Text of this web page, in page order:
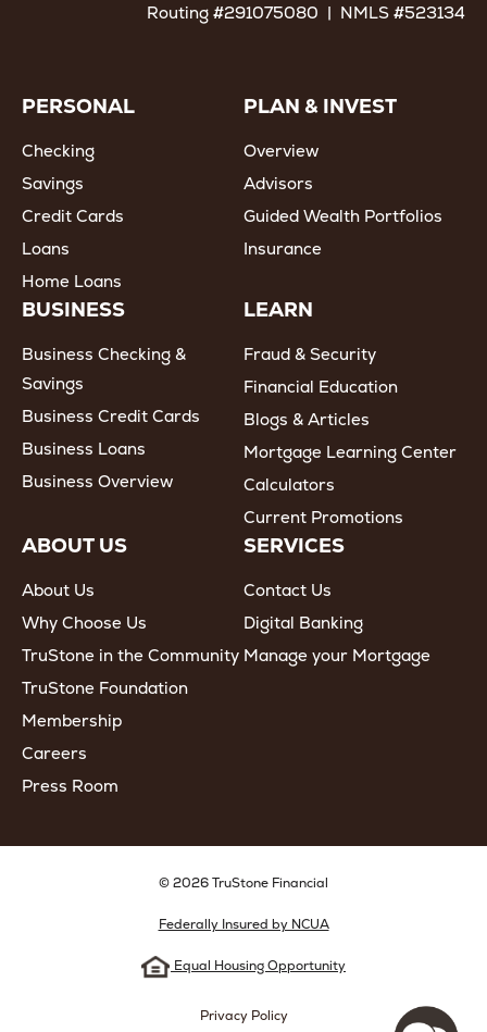
Routing #291075080 | NMLS #523134
PERSONAL
Checking
Savings
Credit Cards
Loans
Home Loans
PLAN & INVEST
Overview
Advisors
Guided Wealth Portfolios
Insurance
BUSINESS
Business Checking &
Savings
Business Credit Cards
Business Loans
Business Overview
LEARN
Fraud & Security
Financial Education
Blogs & Articles
Mortgage Learning Center
Calculators
Current Promotions
ABOUT US
About Us
Why Choose Us
TruStone in the Community
TruStone Foundation
Membership
Careers
Press Room
SERVICES
Contact Us
Digital Banking
Manage your Mortgage
© 2026 TruStone Financial
Federally Insured by NCUA
Equal Housing Opportunity
Privacy Policy